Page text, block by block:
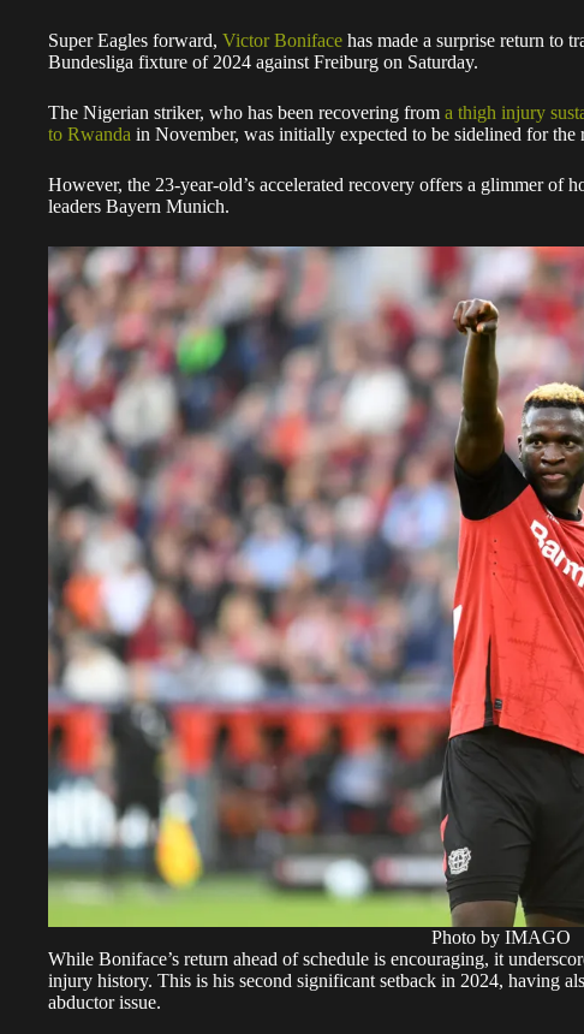
Super Eagles forward, Victor Boniface has made a surprise return to
Bundesliga fixture of 2024 against Freiburg on Saturday.
The Nigerian striker, who has been recovering from a thigh injury
to Rwanda in November, was initially expected to be sidelined for the
However, the 23-year-old’s accelerated recovery offers a glimmer of
leaders Bayern Munich.
Photo by IMAGO
While Boniface’s return ahead of schedule is encouraging, it
injury history. This is his second significant setback in 2024, having
abductor issue.